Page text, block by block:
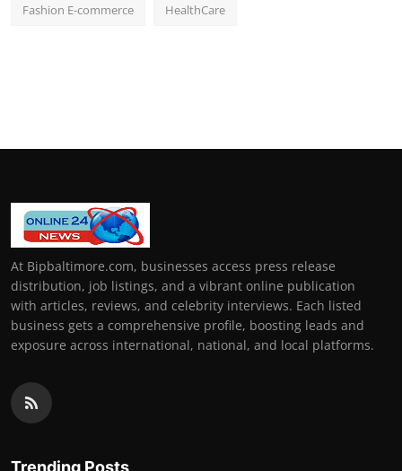
Fashion E-commerce HealthCare
At Bipbaltimore.com, businesses access press release
distribution, job listings, and a vibrant online publication
with articles, reviews, and celebrity interviews. Each listed
business gets a comprehensive profile, boosting leads and
exposure across international, national, and local platforms.
Trending Posts